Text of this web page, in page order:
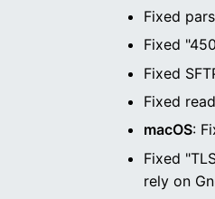
Fixed
Fixed
Fixed
Fixed
macOS:
Fixed
rely on